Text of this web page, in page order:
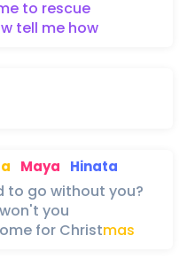
to rescue
tell me how
Maya Hinata
to go without you?
won't you
for Christmas